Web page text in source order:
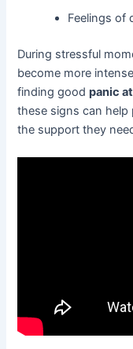
Feelings of
During stressful
become more
finding goodpanic
these signs can help
the support they